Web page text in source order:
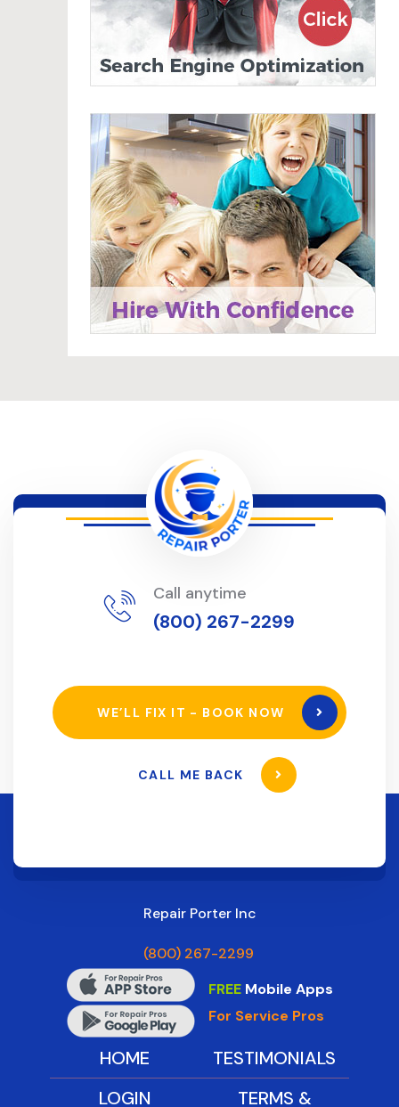
Call anytime
(800) 267-2299
WE’LL FIX IT - BOOK NOW
CALL ME BACK
Repair Porter Inc
(800) 267-2299
FREEMobile Apps
For Service Pros
HOME
LOGIN
TESTIMONIALS
TERMS &